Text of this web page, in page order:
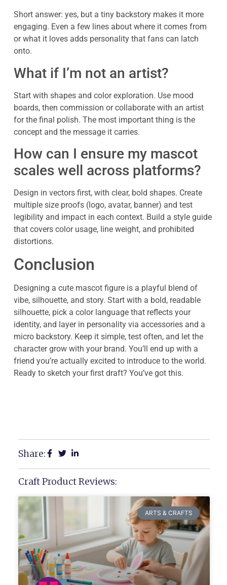
Short answer: yes, but a tiny backstory makes it more
engaging. Even a few lines about where it comes from
or what it loves adds personality that fans can latch
onto.
What if I’m not an artist?
Start with shapes and color exploration. Use mood
boards, then commission or collaborate with an artist
for the final polish. The most important thing is the
concept and the message it carries.
How can I ensure my mascot
scales well across platforms?
Design in vectors first, with clear, bold shapes. Create
multiple size proofs (logo, avatar, banner) and test
legibility and impact in each context. Build a style guide
that covers color usage, line weight, and prohibited
distortions.
Conclusion
Designing a cute mascot figure is a playful blend of
vibe, silhouette, and story. Start with a bold, readable
silhouette, pick a color language that reflects your
identity, and layer in personality via accessories and a
micro backstory. Keep it simple, test often, and let the
character grow with your brand. You’ll end up with a
friend you’re actually excited to introduce to the world.
Ready to sketch your first draft? You’ve got this.
Share:
Craft Product Reviews:
ARTS & CRAFTS